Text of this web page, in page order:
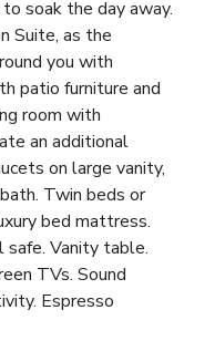
soak the day away.
Suite, as the
you with
patio furniture and
room with
an additional
on large vanity,
Twin beds or
bed mattress.
Vanity table.
TVs. Sound
Espresso